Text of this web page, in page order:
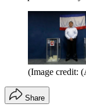
(Image credit:
Share